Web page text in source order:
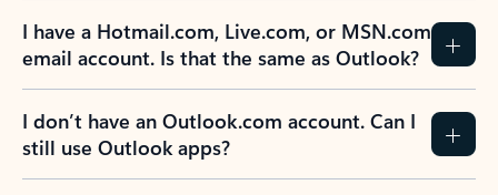
I have a Hotmail.com, Live.com, or MSN.com
email account. Is that the same as Outlook?
I don’t have an Outlook.com account. Can I
still use Outlook apps?